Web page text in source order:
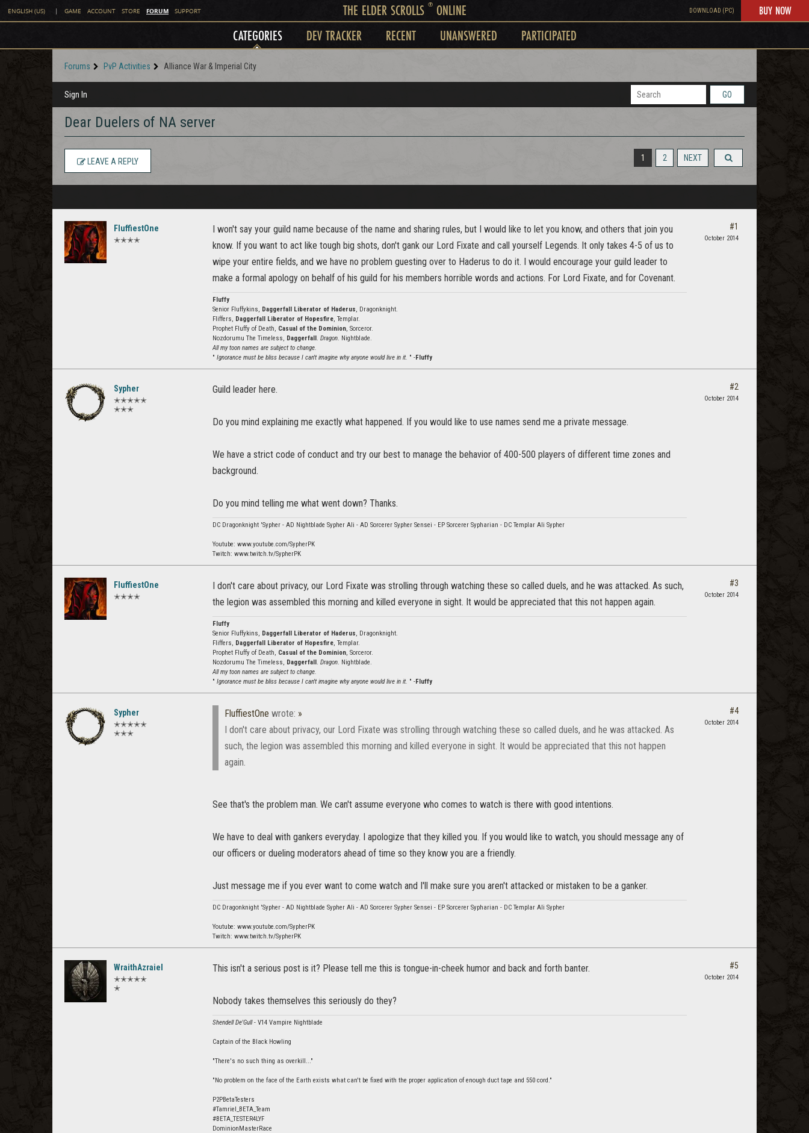
ENGLISH (US) | GAME ACCOUNT STORE FORUM SUPPORT THE ELDER SCROLLS ®ONLINE DOWNLOAD (PC) BUY NOW
CATEGORIES DEV TRACKER RECENT UNANSWERED PARTICIPATED
Forums PvP Activities Alliance War & Imperial City
Sign In GO
Dear Duelers of NA server
1 2 NEXT
LEAVE A REPLY
FluffiestOne
✭✭✭✭
I won't say your guild name because of the name and sharing rules, but I would like to let you know, and others that join you
know. If you want to act like tough big shots, don't gank our Lord Fixate and call yourself Legends. It only takes 4-5 of us to
wipe your entire fields, and we have no problem guesting over to Haderus to do it. I would encourage your guild leader to
make a formal apology on behalf of his guild for his members horrible words and actions. For Lord Fixate, and for Covenant.
Fluffy
Senior Fluffykins, Daggerfall Liberator of Haderus, Dragonknight.
Fliffers, Daggerfall Liberator of Hopesfire, Templar.
Prophet Fluffy of Death, Casual of the Dominion, Sorceror.
Nozdorumu The Timeless, Daggerfall. Dragon. Nightblade.
All my toon names are subject to change.
" Ignorance must be bliss because I can't imagine why anyone would live in it. " -Fluffy
#1
October 2014
Sypher
✭✭✭✭✭
✭✭✭
Guild leader here.
Do you mind explaining me exactly what happened. If you would like to use names send me a private message.
We have a strict code of conduct and try our best to manage the behavior of 400-500 players of different time zones and
background.
Do you mind telling me what went down? Thanks.
DC Dragonknight 'Sypher - AD Nightblade Sypher Ali - AD Sorcerer Sypher Sensei - EP Sorcerer Sypharian - DC Templar Ali Sypher
Youtube: www.youtube.com/SypherPK
Twitch: www.twitch.tv/SypherPK
#2
October 2014
FluffiestOne
✭✭✭✭
I don't care about privacy, our Lord Fixate was strolling through watching these so called duels, and he was attacked. As such,
the legion was assembled this morning and killed everyone in sight. It would be appreciated that this not happen again.
Fluffy
Senior Fluffykins, Daggerfall Liberator of Haderus, Dragonknight.
Fliffers, Daggerfall Liberator of Hopesfire, Templar.
Prophet Fluffy of Death, Casual of the Dominion, Sorceror.
Nozdorumu The Timeless, Daggerfall. Dragon. Nightblade.
All my toon names are subject to change.
" Ignorance must be bliss because I can't imagine why anyone would live in it. " -Fluffy
#3
October 2014
Sypher
✭✭✭✭✭
✭✭✭
FluffiestOne wrote: »
I don't care about privacy, our Lord Fixate was strolling through watching these so called duels, and he was attacked. As
such, the legion was assembled this morning and killed everyone in sight. It would be appreciated that this not happen
again.
See that's the problem man. We can't assume everyone who comes to watch is there with good intentions.
We have to deal with gankers everyday. I apologize that they killed you. If you would like to watch, you should message any of
our officers or dueling moderators ahead of time so they know you are a friendly.
Just message me if you ever want to come watch and I'll make sure you aren't attacked or mistaken to be a ganker.
DC Dragonknight 'Sypher - AD Nightblade Sypher Ali - AD Sorcerer Sypher Sensei - EP Sorcerer Sypharian - DC Templar Ali Sypher
Youtube: www.youtube.com/SypherPK
Twitch: www.twitch.tv/SypherPK
#4
October 2014
WraithAzraiel
✭✭✭✭✭
✭
This isn't a serious post is it? Please tell me this is tongue-in-cheek humor and back and forth banter.
Nobody takes themselves this seriously do they?
Shendell De'Gull- V14 Vampire Nightblade
Captain of the Black Howling
"There's no such thing as overkill..."
"No problem on the face of the Earth exists what can't be fixed with the proper application of enough duct tape and 550 cord."
P2PBetaTesters
#Tamriel_BETA_Team
#BETA_TESTER4LYF
DominionMasterRace
#5
October 2014